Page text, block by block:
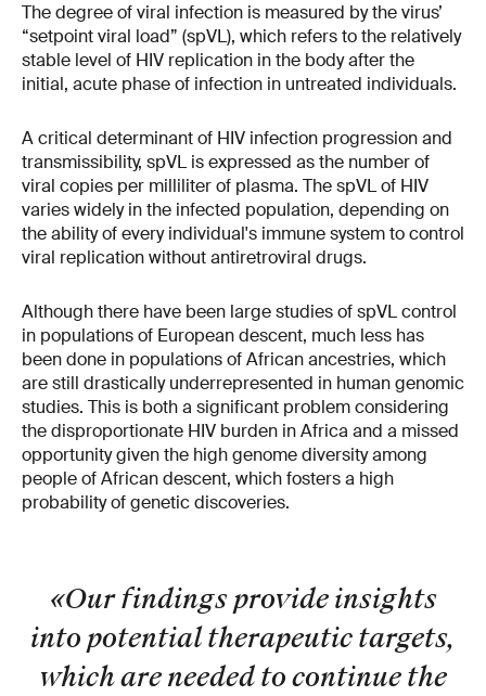
The degree of viral infection is measured by the virus’
“setpoint viral load” (spVL), which refers to the relatively
stable level of HIV replication in the body after the
initial, acute phase of infection in untreated individuals.
A critical determinant of HIV infection progression and
transmissibility, spVL is expressed as the number of
viral copies per milliliter of plasma. The spVL of HIV
varies widely in the infected population, depending on
the ability of every individual's immune system to control
viral replication without antiretroviral drugs.
Although there have been large studies of spVL control
in populations of European descent, much less has
been done in populations of African ancestries, which
are still drastically underrepresented in human genomic
studies. This is both a significant problem considering
the disproportionate HIV burden in Africa and a missed
opportunity given the high genome diversity among
people of African descent, which fosters a high
probability of genetic discoveries.
«Our findings provide insights
into potential therapeutic targets,
which are needed to continue the